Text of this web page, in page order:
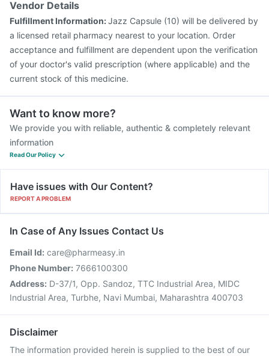
Vendor Details
Fulfillment Information:Jazz Capsule (10) will be delivered by
a licensed retail pharmacy nearest to your location. Order
acceptance and fulfillment are dependent upon the verification
of your doctor's valid prescription (where applicable) and the
current stock of this medicine.
Want to know more?
We provide you with reliable, authentic & completely relevant
information
Read Our Policy
Have issues with Our Content?
REPORT A PROBLEM
In Case of Any Issues Contact Us
Email Id: care@pharmeasy.in
Phone Number: 7666100300
Address: D-37/1, Opp. Sandoz, TTC Industrial Area, MIDC
Industrial Area, Turbhe, Navi Mumbai, Maharashtra 400703
Disclaimer
The information provided herein is supplied to the best of our